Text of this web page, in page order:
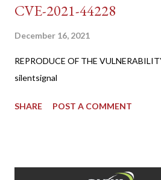
CVE-2021-44228
December 16, 2021
REPRODUCE OF THE
silentsignal
SHARE POST A COMMENT